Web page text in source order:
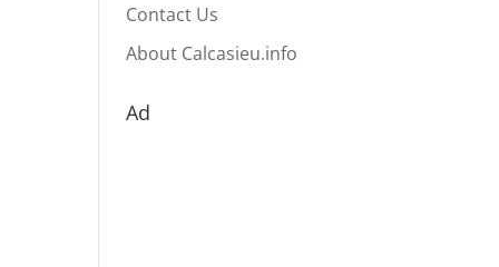
Contact Us
About Calcasieu.info
Ad